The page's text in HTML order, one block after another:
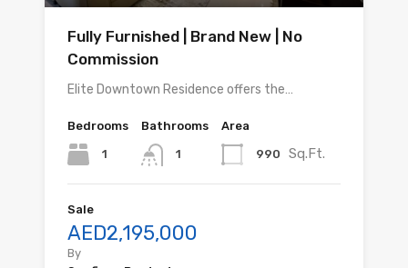
Fully Furnished | Brand New | No
Commission
Elite Downtown Residence offers the…
Bedrooms
1
Bathrooms
1
Area
990 Sq.Ft.
Sale
AED2,195,000
By